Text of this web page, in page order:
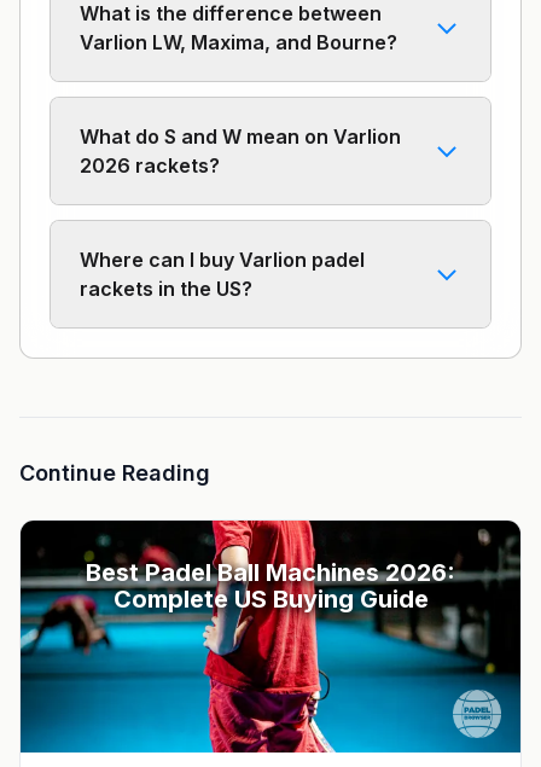
What is the difference between
Varlion LW, Maxima, and Bourne?
What do S and W mean on Varlion
2026 rackets?
Where can I buy Varlion padel
rackets in the US?
Continue Reading
Best Padel Ball Machines 2026:
Complete US Buying Guide